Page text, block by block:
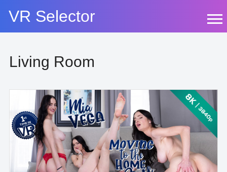
content
VR Selector
Living Room